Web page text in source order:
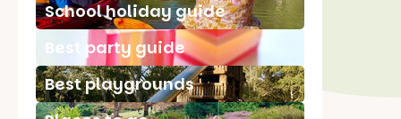
School holiday guide
Best party guide
Best playgrounds